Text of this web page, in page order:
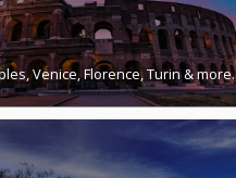
Venice, Florence, Turin & more.